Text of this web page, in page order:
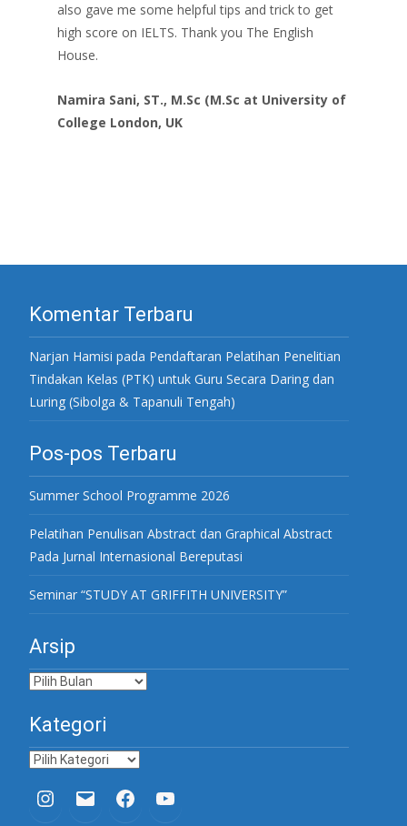
also gave me some helpful tips and trick to get
high score on IELTS. Thank you The English
House.
Namira Sani, ST., M.Sc (M.Sc at University of
College London, UK
Komentar Terbaru
Narjan Hamisi pada Pendaftaran Pelatihan Penelitian
Tindakan Kelas (PTK) untuk Guru Secara Daring dan
Luring (Sibolga & Tapanuli Tengah)
Pos-pos Terbaru
Summer School Programme 2026
Pelatihan Penulisan Abstract dan Graphical Abstract
Pada Jurnal Internasional Bereputasi
Seminar “STUDY AT GRIFFITH UNIVERSITY”
Arsip
Arsip
Kategori
Kategori